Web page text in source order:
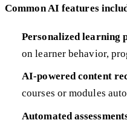
Common AI features
Personalized learning
on learner behavior,
AI-powered content
courses or modules
Automated